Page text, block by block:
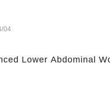
04
Lower Abdominal